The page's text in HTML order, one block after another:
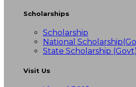
Scholarships
Scholarship
National
State Scholarship (Govt)
Visit Us